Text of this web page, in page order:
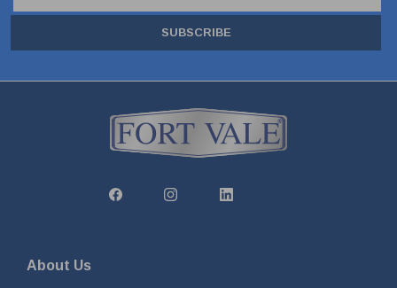
SUBSCRIBE
About Us